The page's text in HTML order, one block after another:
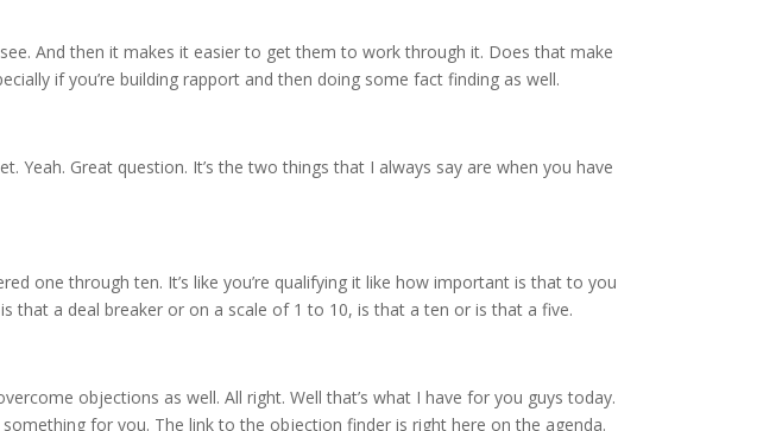
And then it makes it easier to get them to work through it. Does that make
if you’re building rapport and then doing some fact finding as well.
Yeah. Great question. It’s the two things that I always say are when you have
one through ten. It’s like you’re qualifying it like how important is that to you
that a deal breaker or on a scale of 1 to 10, is that a ten or is that a five.
objections as well. All right. Well that’s what I have for you guys today.
for you. The link to the objection finder is right here on the agenda.